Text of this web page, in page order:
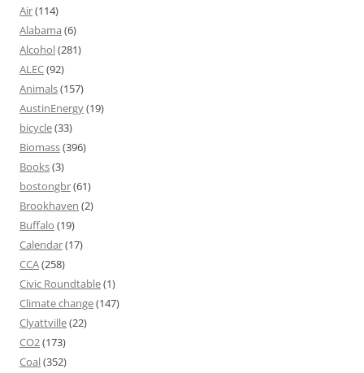
Air(114)
Alabama (6)
Alcohol(281)
ALEC(92)
Animals(157)
AustinEnergy(19)
bicycle(33)
Biomass(396)
Books(3)
bostongbr(61)
Brookhaven (2)
Buffalo (19)
Calendar(17)
CCA(258)
Civic Roundtable(1)
Climate change(147)
Clyattville(22)
CO2(173)
Coal(352)